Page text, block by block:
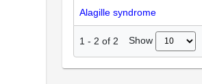
Alagille syndrome
1 - 2 of 2 Show